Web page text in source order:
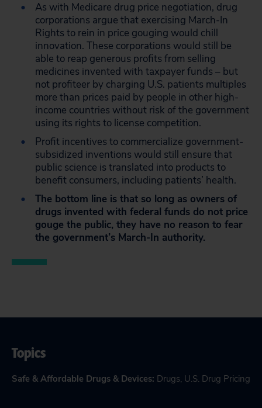
As with Medicare drug price negotiation, drug
corporations argue that exercising March-In
Rights to rein in price gouging would chill
innovation. These corporations would still be
able to reap generous profits from selling
medicines invented with taxpayer funds – but
not profiteer by charging U.S. patients multiples
more than prices paid by people in other high-
income countries without risk of the government
using its rights to license competition.
Profit incentives to commercialize government-
subsidized inventions would still ensure that
public science is translated into products to
benefit consumers, including patients’ health.
The bottom line is that so long as owners of
drugs invented with federal funds do not price
gouge the public, they have no reason to fear
the government’s March-In authority.
Topics
Safe & Affordable Drugs & Devices: Drugs, U.S. Drug Pricing